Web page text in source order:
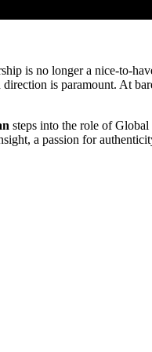
is no longer a nice-to-
is paramount. At
steps into the role of
a passion for